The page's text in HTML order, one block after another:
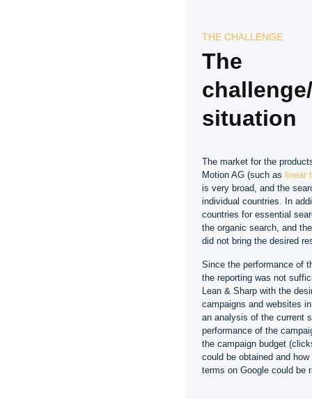
THE CHALLENGE
The
situation
The market for the
Motion AG (such as linear
is very broad, and the
individual countries. In
countries for essential
the organic search, and
did not bring the desired
Since the performance of
the reporting was not
Lean & Sharp with the
campaigns and websites
an analysis of the current
performance of the
the campaign budget
could be obtained and
terms on Google could be